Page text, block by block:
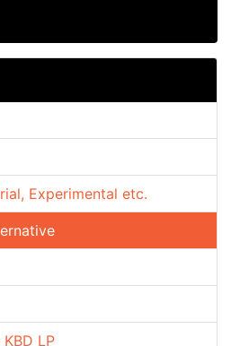
Experimental etc.
LP